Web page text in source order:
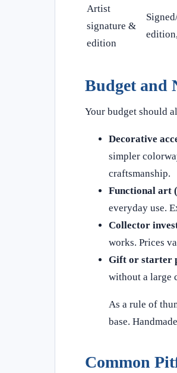
Artist
signature &
edition
Budget and
Your budget should
Decorative
simpler
craftsmanship.
Functional art
everyday use.
Collector
works. Prices
Gift or starter
without a large
As a rule of
base.
Common